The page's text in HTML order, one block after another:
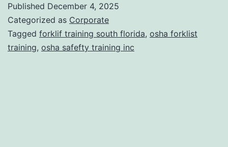
k
l
i
Published December 4, 2025
Categorized as Corporate
Tagged forklif training south florida, osha forklist
training, osha safefty training inc